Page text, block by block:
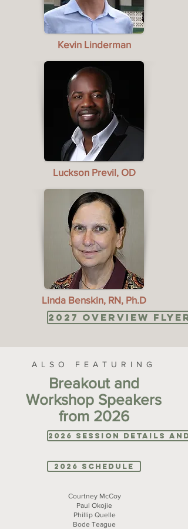
Kevin Linderman
Luckson Previl, OD
Linda Benskin, RN, Ph.D
2027 Overview
ALSO FEATURING
Breakout and
Workshop Speakers
from 2026
2026 Session Details
2026 Schedule
Courtney McCoy
Paul Okojie
Phillip Quelle
Bode Teague